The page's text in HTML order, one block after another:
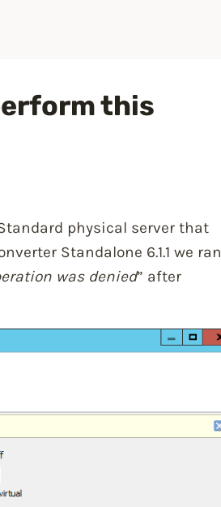
this
physical server that
Standalone 6.1.1 we ran
was denied” after